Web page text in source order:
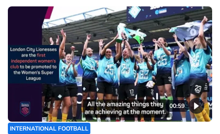
00:59
INTERNATIONAL FOOTBALL